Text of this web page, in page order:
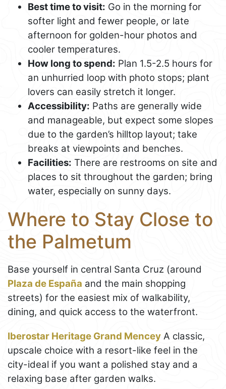
Best time to visit: Go in the morning for
softer light and fewer people, or late
afternoon for golden-hour photos and
cooler temperatures.
How long to spend: Plan 1.5-2.5 hours for
an unhurried loop with photo stops; plant
lovers can easily stretch it longer.
Accessibility: Paths are generally wide
and manageable, but expect some slopes
due to the garden’s hilltop layout; take
breaks at viewpoints and benches.
Facilities: There are restrooms on site and
places to sit throughout the garden; bring
water, especially on sunny days.
Where to Stay Close to
the Palmetum
Base yourself in central Santa Cruz (around
Plaza de España and the main shopping
streets) for the easiest mix of walkability,
dining, and quick access to the waterfront.
Iberostar Heritage Grand Mencey A classic,
upscale choice with a resort-like feel in the
city-ideal if you want a polished stay and a
relaxing base after garden walks.